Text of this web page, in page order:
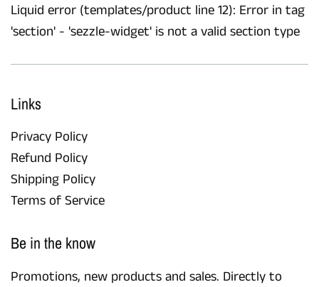
Liquid error (templates/product line 12): Error in tag
'section' - 'sezzle-widget' is not a valid section type
Links
Privacy Policy
Refund Policy
Shipping Policy
Terms of Service
Be in the know
Promotions, new products and sales. Directly to